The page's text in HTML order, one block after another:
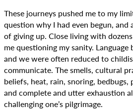
These journeys pushed me to my
question why I had even begun,
of giving up. Close living with
me questioning my sanity.
and we were often reduced to
communicate. The smells, cultural
beliefs, heat, rain, snoring, bedbugs,
and complete and utter exhaustion
challenging one’s pilgrimage.